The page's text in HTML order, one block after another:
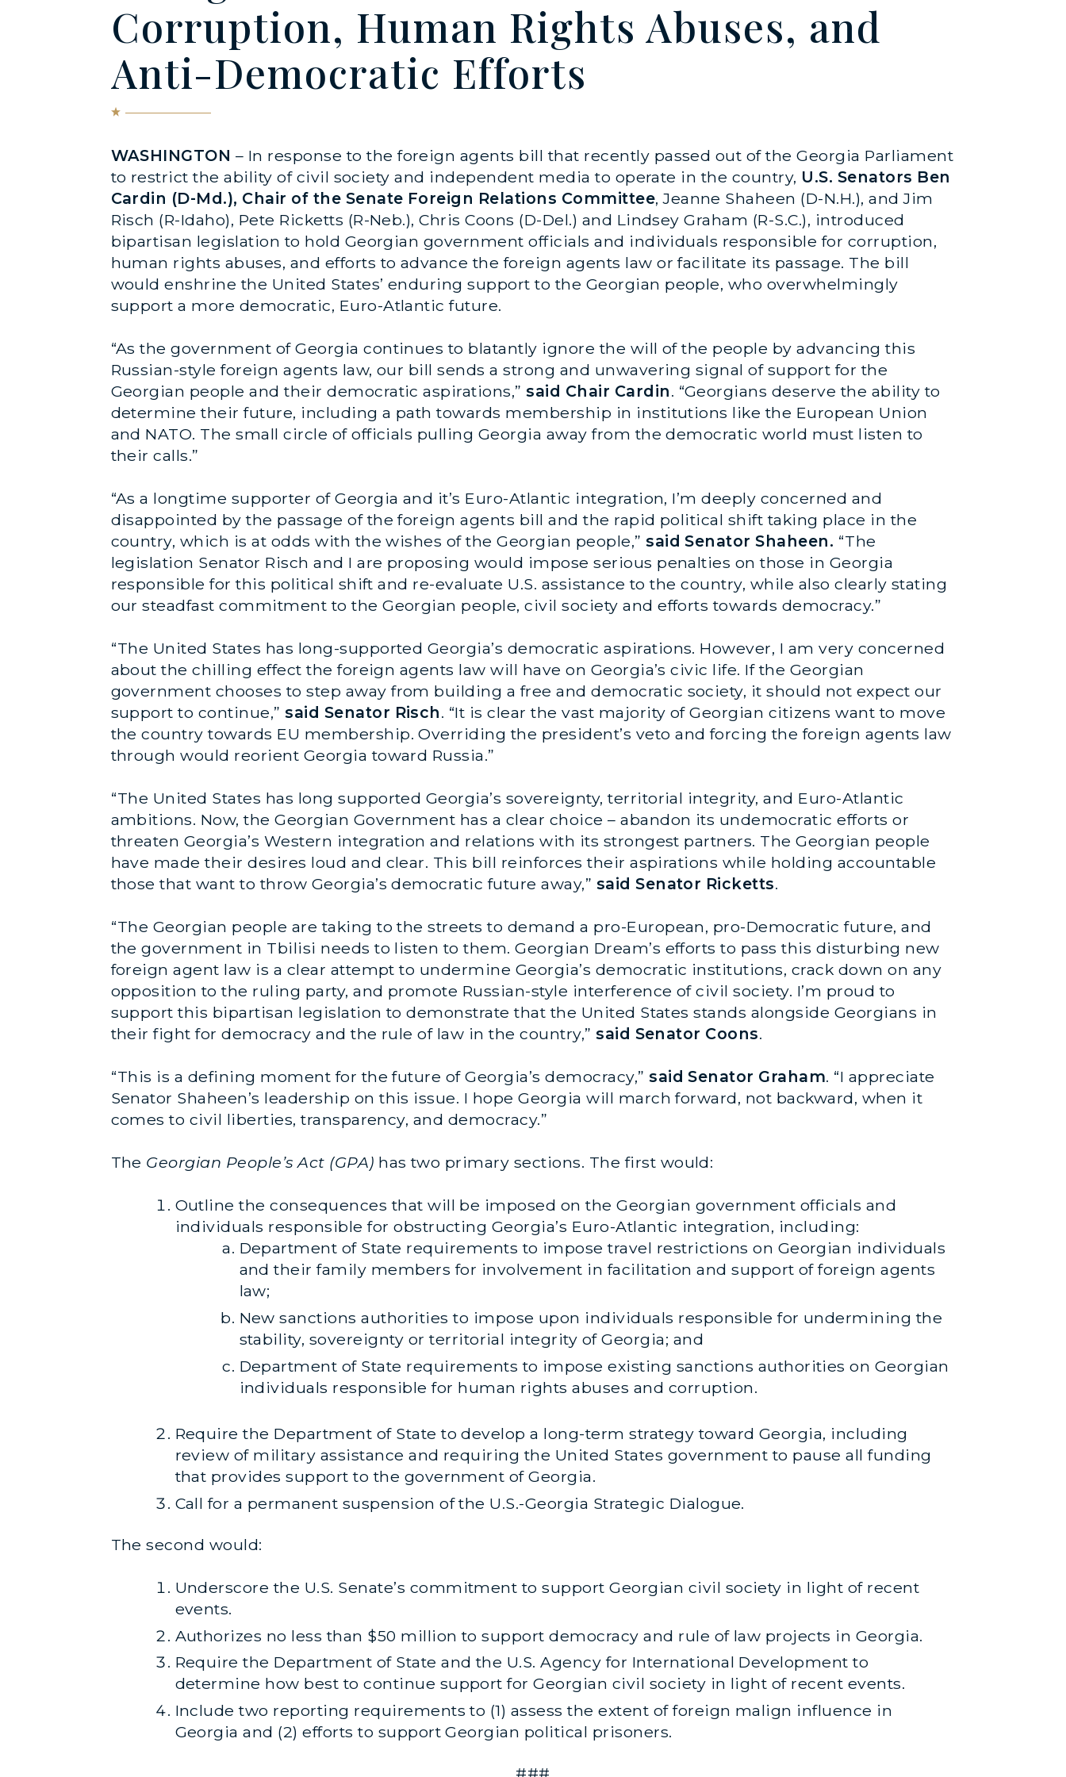
Corruption, Human Rights Abuses, and
Anti-Democratic Efforts
WASHINGTON – In response to the foreign agents bill that recently passed out of the Georgia Parliament
to restrict the ability of civil society and independent media to operate in the country, U.S. Senators Ben
Cardin (D-Md.), Chair of the Senate Foreign Relations Committee, Jeanne Shaheen (D-N.H.), and Jim
Risch (R-Idaho), Pete Ricketts (R-Neb.), Chris Coons (D-Del.) and Lindsey Graham (R-S.C.), introduced
bipartisan legislation to hold Georgian government officials and individuals responsible for corruption,
human rights abuses, and efforts to advance the foreign agents law or facilitate its passage. The bill
would enshrine the United States’ enduring support to the Georgian people, who overwhelmingly
support a more democratic, Euro-Atlantic future.
“As the government of Georgia continues to blatantly ignore the will of the people by advancing this
Russian-style foreign agents law, our bill sends a strong and unwavering signal of support for the
Georgian people and their democratic aspirations,”said Chair Cardin. “Georgians deserve the ability to
determine their future, including a path towards membership in institutions like the European Union
and NATO. The small circle of officials pulling Georgia away from the democratic world must listen to
their calls.”
“As a longtime supporter of Georgia and it’s Euro-Atlantic integration, I’m deeply concerned and
disappointed by the passage of the foreign agents bill and the rapid political shift taking place in the
country, which is at odds with the wishes of the Georgian people,”said Senator Shaheen. “The
legislation Senator Risch and I are proposing would impose serious penalties on those in Georgia
responsible for this political shift and re-evaluate U.S. assistance to the country, while also clearly stating
our steadfast commitment to the Georgian people, civil society and efforts towards democracy.”
“The United States has long-supported Georgia’s democratic aspirations. However, I am very concerned
about the chilling effect the foreign agents law will have on Georgia’s civic life. If the Georgian
government chooses to step away from building a free and democratic society, it should not expect our
support to continue,”said Senator Risch. “It is clear the vast majority of Georgian citizens want to move
the country towards EU membership. Overriding the president’s veto and forcing the foreign agents law
through would reorient Georgia toward Russia.”
“The United States has long supported Georgia’s sovereignty, territorial integrity, and Euro-Atlantic
ambitions. Now, the Georgian Government has a clear choice – abandon its undemocratic efforts or
threaten Georgia’s Western integration and relations with its strongest partners. The Georgian people
have made their desires loud and clear. This bill reinforces their aspirations while holding accountable
those that want to throw Georgia’s democratic future away,” said Senator Ricketts.
“The Georgian people are taking to the streets to demand a pro-European, pro-Democratic future, and
the government in Tbilisi needs to listen to them. Georgian Dream’s efforts to pass this disturbing new
foreign agent law is a clear attempt to undermine Georgia’s democratic institutions, crack down on any
opposition to the ruling party, and promote Russian-style interference of civil society. I’m proud to
support this bipartisan legislation to demonstrate that the United States stands alongside Georgians in
their fight for democracy and the rule of law in the country,”said Senator Coons.
“This is a defining moment for the future of Georgia’s democracy,”said Senator Graham. “I appreciate
Senator Shaheen’s leadership on this issue. I hope Georgia will march forward, not backward, when it
comes to civil liberties, transparency, and democracy.”
The Georgian People’s Act (GPA) has two primary sections. The first would:
Outline the consequences that will be imposed on the Georgian government officials and
individuals responsible for obstructing Georgia’s Euro-Atlantic integration, including:
Department of State requirements to impose travel restrictions on Georgian individuals
and their family members for involvement in facilitation and support of foreign agents
law;
New sanctions authorities to impose upon individuals responsible for undermining the
stability, sovereignty or territorial integrity of Georgia; and
Department of State requirements to impose existing sanctions authorities on Georgian
individuals responsible for human rights abuses and corruption.
Require the Department of State to develop a long-term strategy toward Georgia, including
review of military assistance and requiring the United States government to pause all funding
that provides support to the government of Georgia.
Call for a permanent suspension of the U.S.-Georgia Strategic Dialogue.
The second would:
Underscore the U.S. Senate’s commitment to support Georgian civil society in light of recent
events.
Authorizes no less than $50 million to support democracy and rule of law projects in Georgia.
Require the Department of State and the U.S. Agency for International Development to
determine how best to continue support for Georgian civil society in light of recent events.
Include two reporting requirements to (1) assess the extent of foreign malign influence in
Georgia and (2) efforts to support Georgian political prisoners.
###